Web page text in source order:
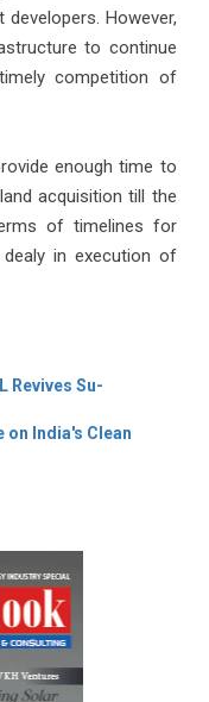
However,
to continue
competition of
enough time to
acquisition till the
of timelines for
in execution of
Revives Su-
on India's Clean